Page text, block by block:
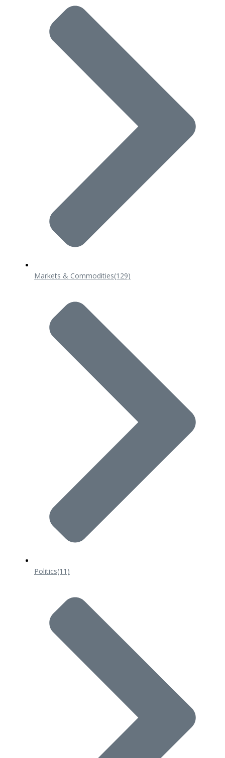
Markets & Commodities(129)
Politics(11)